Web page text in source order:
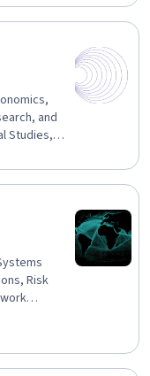
and
Studies,
Risk